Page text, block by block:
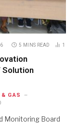
5 MINS READ 1
Solution
& GAS
Monitoring Board